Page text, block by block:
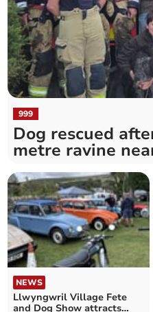
999
Dog rescued
metre ravine
NEWS
Llwyngwril Village Fete
and Dog Show attracts